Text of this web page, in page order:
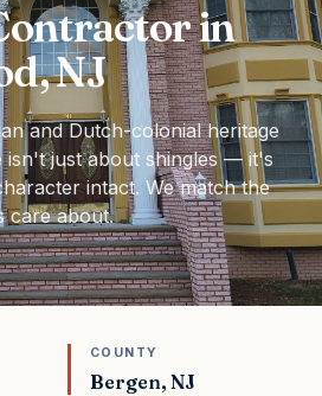
in
NJ
and Dutch-colonial heritage
isn't just about shingles — it's
intact. We match the
care about.
COUNTY
Bergen, NJ